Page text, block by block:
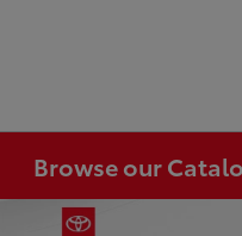
Browse our